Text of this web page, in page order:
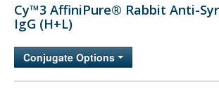
Technical Support
Company
Cy™3 AffiniPure® Rabbit Anti-
IgG (H+L)
Conjugate Options